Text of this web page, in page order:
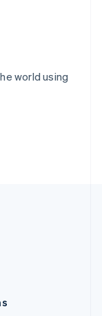
world using